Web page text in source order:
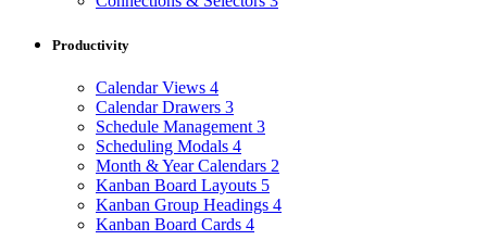
Productivity
Calendar Views 4
Calendar Drawers 3
Schedule Management 3
Scheduling Modals 4
Month & Year Calendars 2
Kanban Board Layouts 5
Kanban Group Headings 4
Kanban Board Cards 4